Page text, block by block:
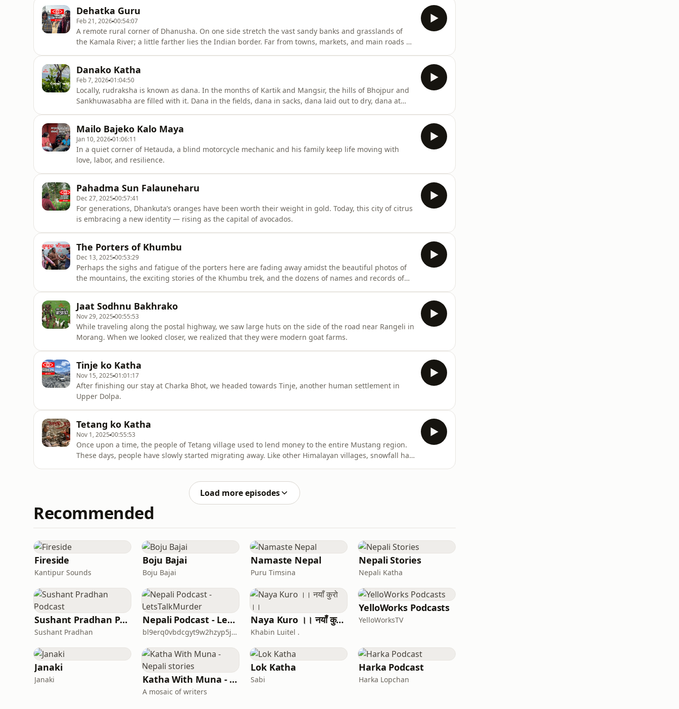
Dehatka Guru
Feb 21, 202600:54:07
A remote rural corner of Dhanusha. On one side stretch the vast sandy banks and grasslands of
the Kamala River; a little farther lies the Indian border. Far from towns, markets, and main roads —
Danako Katha
Feb 7, 202601:04:50
Locally, rudraksha is known as dana. In the months of Kartik and Mangsir, the hills of Bhojpur and
Sankhuwasabha are filled with it. Dana in the fields, dana in sacks, dana laid out to dry, dana at
Mailo Bajeko Kalo Maya
Jan 10, 202601:06:11
In a quiet corner of Hetauda, a blind motorcycle mechanic and his family keep life moving with
love, labor, and resilience.
Pahadma Sun Falauneharu
Dec 27, 2025 00:57:41
For generations, Dhankuta’s oranges have been worth their weight in gold. Today, this city of citrus
is embracing a new identity — rising as the capital of avocados.
The Porters of Khumbu
Dec 13, 2025 00:53:29
Perhaps the sighs and fatigue of the porters here are fading away amidst the beautiful photos of
the mountains, the exciting stories of the Khumbu trek, and the dozens of names and records of
Jaat Sodhnu Bakhrako
Nov 29, 2025 00:55:53
While traveling along the postal highway, we saw large huts on the side of the road near Rangeli in
Morang. When we looked closer, we realized that they were modern goat farms.
Tinje ko Katha
Nov 15, 2025 01:01:17
After finishing our stay at Charka Bhot, we headed towards Tinje, another human settlement in
Upper Dolpa.
Tetang ko Katha
Nov 1, 2025 00:55:53
Once upon a time, the people of Tetang village used to lend money to the entire Mustang region.
These days, people have slowly started migrating away. Like other Himalayan villages, snowfall has
Load more episodes
Recommended
Fireside
Kantipur Sounds
Boju Bajai
Boju Bajai
Namaste Nepal
Puru Timsina
Nepali Stories
Nepali Katha
Sushant Pradhan Podcast
Sushant Pradhan
Nepali Podcast - LetsTalkMurder
bl9erq0vbdcgyt9w2hzyp5jh6
Naya Kuro ।। नयाँ कुरो ।।
Khabin Luitel .
YelloWorks Podcasts
YelloWorksTV
Janaki
Janaki Katha With Muna - Nepali stories
A mosaic of writers
Lok Katha
Sabi
Harka Podcast
Harka Lopchan